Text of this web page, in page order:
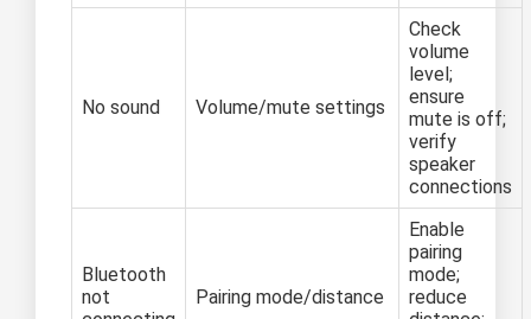
No sound Volume/mute settings
Check
volume
level;
ensure
mute is off;
verify
speaker
connections
Bluetooth
not
Pairing mode/distance
Enable
pairing
mode;
reduce